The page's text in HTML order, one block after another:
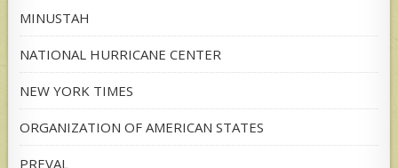
MINUSTAH
NATIONAL HURRICANE CENTER
NEW YORK TIMES
ORGANIZATION OF AMERICAN STATES
PREVAL